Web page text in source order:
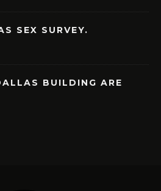
SEX SURVEY.
BUILDING ARE